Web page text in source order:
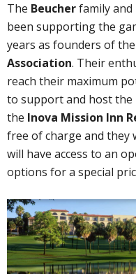
The Beucherfamily and
been supporting the
years as founders of the
Association. Their
reach their maximum
to support and host the
the Inova Mission Inn
free of charge and they
will have access to an
options for a special